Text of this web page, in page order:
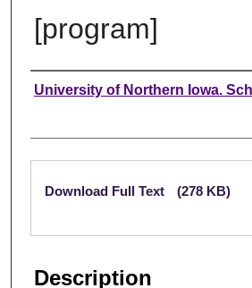
[program]
Authors
University of Northern Iowa.
Files
Download Full Text (278 KB)
Description